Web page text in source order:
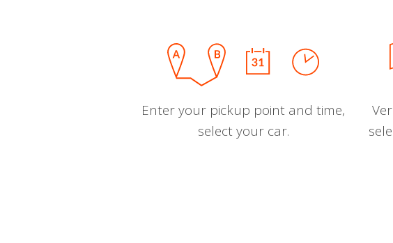
Enter your pickup point and time,
select your car.